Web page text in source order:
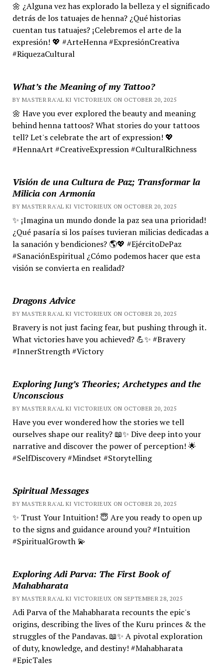
🌼 ¿Alguna vez has explorado la belleza y el significado
detrás de los tatuajes de henna? ¿Qué historias
cuentan tus tatuajes? ¡Celebremos el arte de la
expresión! 💖 #ArteHenna #ExpresiónCreativa
#RiquezaCultural
What’s the Meaning of my Tattoo?
BY MASTER RA'AL KI VICTORIEUX ON OCTOBER 20, 2025
🌼 Have you ever explored the beauty and meaning
behind henna tattoos? What stories do your tattoos
tell? Let's celebrate the art of expression! 💖
#HennaArt #CreativeExpression #CulturalRichness
Visión de una Cultura de Paz; Transformar la
Milicia con Armonía
BY MASTER RA'AL KI VICTORIEUX ON OCTOBER 20, 2025
✨ ¡Imagina un mundo donde la paz sea una prioridad!
¿Qué pasaría si los países tuvieran milicias dedicadas a
la sanación y bendiciones? 🌎💖 #EjércitoDePaz
#SanaciónEspiritual ¿Cómo podemos hacer que esta
visión se convierta en realidad?
Dragons Advice
BY MASTER RA'AL KI VICTORIEUX ON OCTOBER 20, 2025
Bravery is not just facing fear, but pushing through it.
What victories have you achieved? 💪✨ #Bravery
#InnerStrength #Victory
Exploring Jung’s Theories; Archetypes and the
Unconscious
BY MASTER RA'AL KI VICTORIEUX ON OCTOBER 20, 2025
Have you ever wondered how the stories we tell
ourselves shape our reality? 📖✨ Dive deep into your
narrative and discover the power of perception! 🌟
#SelfDiscovery #Mindset #Storytelling
Spiritual Messages
BY MASTER RA'AL KI VICTORIEUX ON OCTOBER 20, 2025
✨ Trust Your Intuition! 😇 Are you ready to open up
to the signs and guidance around you? #Intuition
#SpiritualGrowth 💫
Exploring Adi Parva: The First Book of
Mahabharata
BY MASTER RA'AL KI VICTORIEUX ON SEPTEMBER 28, 2025
Adi Parva of the Mahabharata recounts the epic's
origins, describing the lives of the Kuru princes & the
struggles of the Pandavas. 📖✨ A pivotal exploration
of duty, knowledge, and destiny! #Mahabharata
#EpicTales